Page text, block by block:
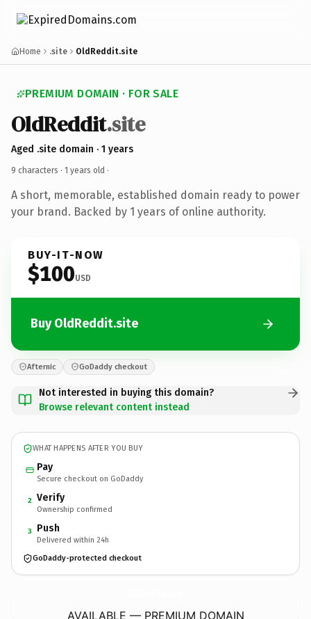
Home .site OldReddit.site
PREMIUM DOMAIN · FOR SALE
OldReddit.site
Aged .site domain · 1 years
9 characters · 1 years old ·
A short, memorable, established domain ready to power
your brand. Backed by 1 years of online authority.
BUY-IT-NOW
$100USD
Buy OldReddit.site
Afternic GoDaddy checkout
Not interested in buying this domain?
Browse relevant content instead
WHAT HAPPENS AFTER YOU BUY
Pay
Secure checkout on GoDaddy
2 Verify
Ownership confirmed
3 Push
Delivered within 24h
GoDaddy-protected checkout
AVAILABLE — PREMIUM DOMAIN